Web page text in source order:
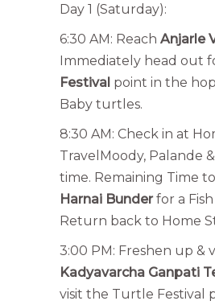
Day 1 (Saturday):
6:30 AM: Reach Anjarle
Immediately head out
Festival point in the
Baby turtles.
8:30 AM: Check in at
TravelMoody, Palande &
time. Remaining Time to
Harnai Bunderfor a
Return back to Home
3:00 PM: Freshen up &
Kadyavarcha Ganpati
visit the Turtle Festival